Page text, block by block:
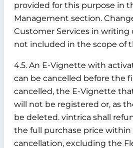
provided for this purpose in
Management section.
Customer Services in writing
not included in the scope of
4.5. An E-Vignette with
can be cancelled before the
cancelled, the E-Vignette
will not be registered or, as
be deleted. vintrica shall
the full purchase price within
cancellation, excluding the